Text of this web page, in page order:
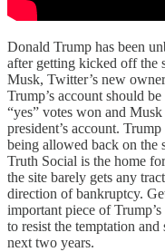
Donald Trump has been
after getting kicked off the
Musk, Twitter’s new
Trump’s account should
“yes” votes won and
president’s account.
being allowed back on the
Truth Social is the home
the site barely gets any
direction of bankruptcy.
important piece of
to resist the temptation
next two years.